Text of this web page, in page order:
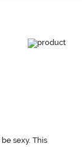
sexy. This